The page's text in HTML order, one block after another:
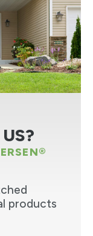
products